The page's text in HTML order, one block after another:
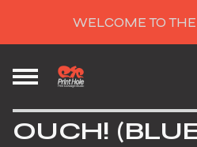
WELCOME TO
OUCH!